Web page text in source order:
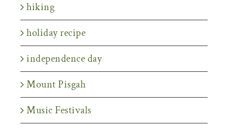
hiking
holiday recipe
independence day
Mount Pisgah
Music Festivals